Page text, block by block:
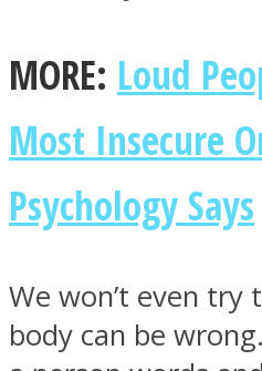
ASTROLOVEE
UPVEE
MORE: Loud
Most Insecure
Psychology Says
We won’t even try
body can be